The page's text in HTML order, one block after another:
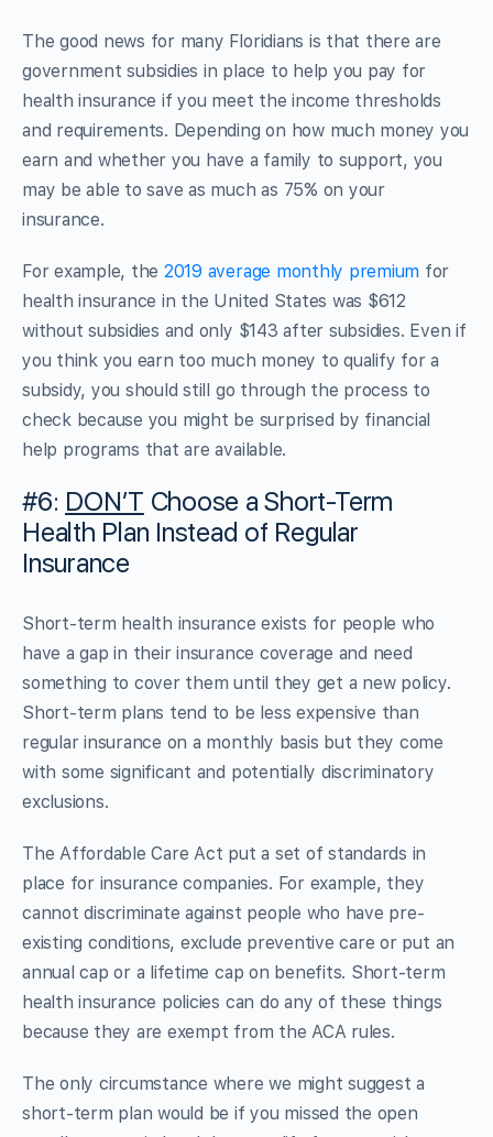
The good news for many Floridians is that there are
government subsidies in place to help you pay for
health insurance if you meet the income thresholds
and requirements. Depending on how much money you
earn and whether you have a family to support, you
may be able to save as much as 75% on your
insurance.
For example, the 2019 average monthly premium for
health insurance in the United States was $612
without subsidies and only $143 after subsidies. Even if
you think you earn too much money to qualify for a
subsidy, you should still go through the process to
check because you might be surprised by financial
help programs that are available.
#6: DON’T Choose a Short-Term
Health Plan Instead of Regular
Insurance
Short-term health insurance exists for people who
have a gap in their insurance coverage and need
something to cover them until they get a new policy.
Short-term plans tend to be less expensive than
regular insurance on a monthly basis but they come
with some significant and potentially discriminatory
exclusions.
The Affordable Care Act put a set of standards in
place for insurance companies. For example, they
cannot discriminate against people who have pre-
existing conditions, exclude preventive care or put an
annual cap or a lifetime cap on benefits. Short-term
health insurance policies can do any of these things
because they are exempt from the ACA rules.
The only circumstance where we might suggest a
short-term plan would be if you missed the open